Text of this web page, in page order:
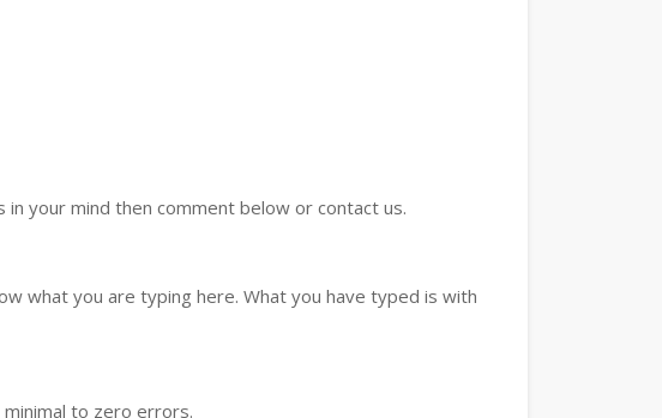
your mind then comment below or contact us.
what you are typing here. What you have typed is with
to zero errors.